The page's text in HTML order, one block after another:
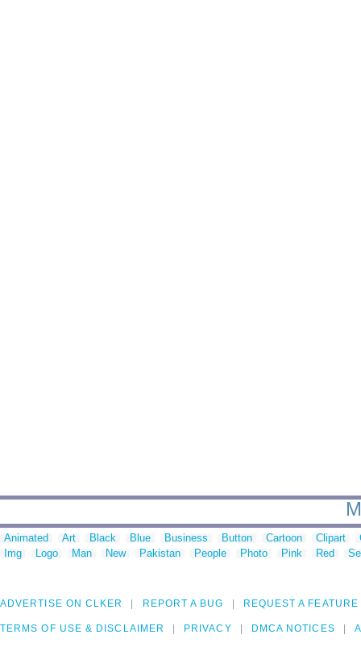
Animated Art Black Blue Business Button Cartoon Clipart
Img
Logo Man New Pakistan People Photo Pink Red
ADVERTISE ON CLKER REPORT A BUG REQUEST A FEATURE
TERMS OF USE & DISCLAIMER PRIVACY DMCA NOTICES